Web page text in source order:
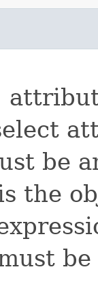
be
the
be